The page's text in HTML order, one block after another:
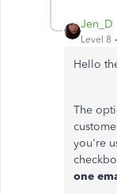
Jen_D
Level 8
Hello
The
you're
one